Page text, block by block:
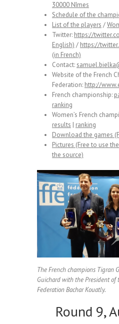
30000 Nîmes
Schedule of the
List of the players /
Twitter: https://
English) / https://
(in French)
Contact:
Website of the French
Federation: http://
French championship:
ranking
Women’s French
results | ranking
Download the games
Pictures (Free to use
the source)
The French champions Tigran
Guichard with the President of
Federation Bachar Kouatly.
Round 9,